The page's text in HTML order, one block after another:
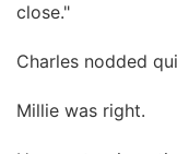
close."
Charles nodded
Millie was right.